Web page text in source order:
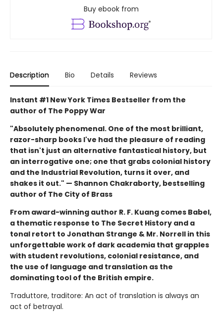
Buy ebook from
Description Bio Details Reviews
Instant #1 New York Times Bestseller from the
author of The Poppy War
"Absolutely phenomenal. One of the most brilliant,
razor-sharp books I've had the pleasure of reading
that isn't just an alternative fantastical history, but
an interrogative one; one that grabs colonial history
and the Industrial Revolution, turns it over, and
shakes it out." — Shannon Chakraborty, bestselling
author of The City of Brass
From award-winning author R. F. Kuang comes Babel,
a thematic response to The Secret History and a
tonal retort to Jonathan Strange & Mr. Norrell in this
unforgettable work of dark academia that grapples
with student revolutions, colonial resistance, and
the use of language and translation as the
dominating tool of the British empire.
Traduttore, traditore: An act of translation is always an
act of betrayal.